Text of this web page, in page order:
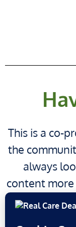
This is a co-
the
always
content more
to